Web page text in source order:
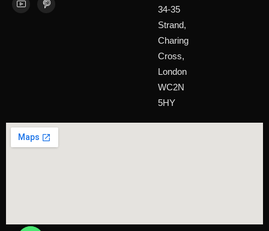
34-35
Strand,
Charing
Cross,
London
WC2N
5HY